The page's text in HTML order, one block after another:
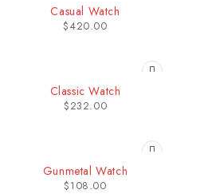
Casual Watch
$420.00
Classic Watch
$232.00
Gunmetal Watch
$108.00